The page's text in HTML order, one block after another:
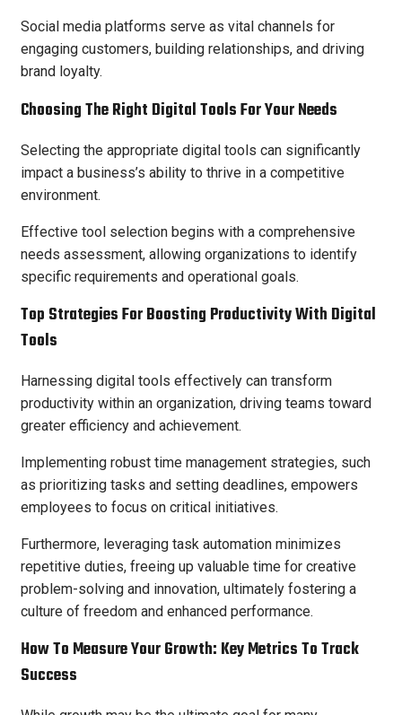
Social media platforms serve as vital channels for
engaging customers, building relationships, and driving
brand loyalty.
Choosing The Right Digital Tools For Your Needs
Selecting the appropriate digital tools can significantly
impact a business’s ability to thrive in a competitive
environment.
Effective tool selection begins with a comprehensive
needs assessment, allowing organizations to identify
specific requirements and operational goals.
Top Strategies For Boosting Productivity With Digital
Tools
Harnessing digital tools effectively can transform
productivity within an organization, driving teams toward
greater efficiency and achievement.
Implementing robust time management strategies, such
as prioritizing tasks and setting deadlines, empowers
employees to focus on critical initiatives.
Furthermore, leveraging task automation minimizes
repetitive duties, freeing up valuable time for creative
problem-solving and innovation, ultimately fostering a
culture of freedom and enhanced performance.
How To Measure Your Growth: Key Metrics To Track
Success